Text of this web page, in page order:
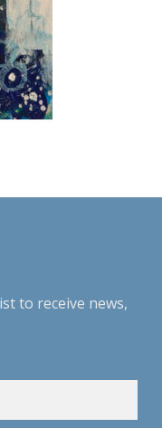
to receive news,